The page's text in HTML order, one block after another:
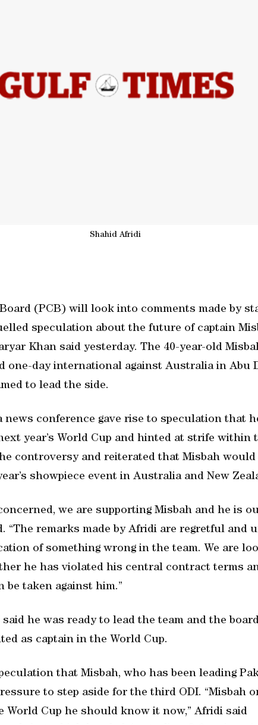
Shahid Afridi
(PCB) will look into comments made by
speculation about the future of captain
Khan said yesterday. The 40-year-old
one-day international against Australia in Abu
to lead the side.
news conference gave rise to speculation that
year’s World Cup and hinted at strife within
controversy and reiterated that Misbah
showpiece event in Australia and New
we are supporting Misbah and he is
“The remarks made by Afridi are regretful and
of something wrong in the team. We are
he has violated his central contract terms
taken against him.”
he was ready to lead the team and the
as captain in the World Cup.
that Misbah, who has been leading
to step aside for the third ODI. “Misbah
World Cup he should know it now,” Afridi said